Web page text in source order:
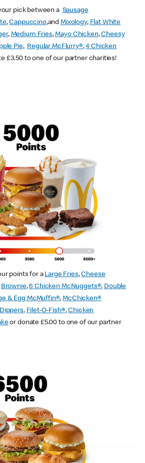
pick between a Sausage
,Cappuccino,andMixology, Flat White
, Medium Fries,Mayo Chicken,Cheesy
Pie, Regular McFlurry®,4 Chicken
£3.50 to one of our partner charities!
points for a Large Fries,Cheese
Brownie,6 Chicken McNuggets®, Double
& Egg McMuffin®,McChicken®
, Filet-O-Fish®,Chicken
or donate £5.00 to one of our partner